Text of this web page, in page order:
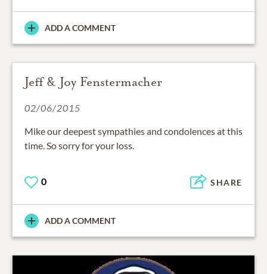
ADD A COMMENT
Jeff & Joy Fenstermacher
02/06/2015
Mike our deepest sympathies and condolences at this
time. So sorry for your loss.
0 SHARE
ADD A COMMENT